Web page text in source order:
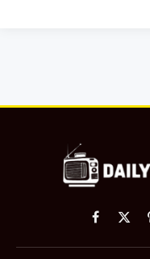
Facebook
X